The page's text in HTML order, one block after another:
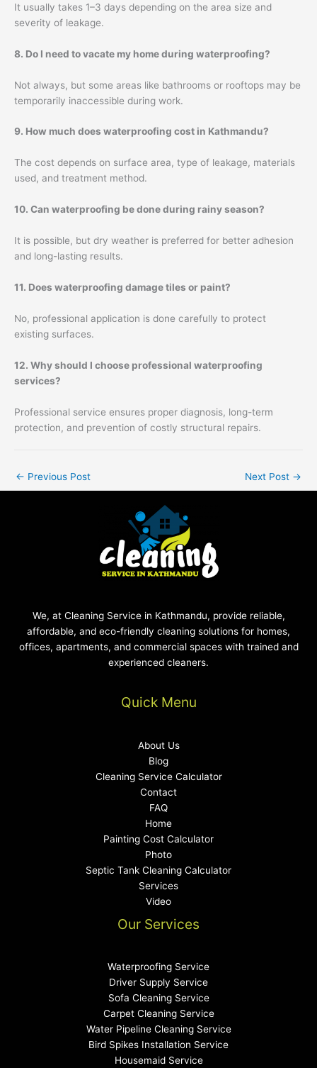
It usually takes 1–3 days depending on the area size and
severity of leakage.
8. Do I need to vacate my home during waterproofing?
Not always, but some areas like bathrooms or rooftops may be
temporarily inaccessible during work.
9. How much does waterproofing cost in Kathmandu?
The cost depends on surface area, type of leakage, materials
used, and treatment method.
10. Can waterproofing be done during rainy season?
It is possible, but dry weather is preferred for better adhesion
and long-lasting results.
11. Does waterproofing damage tiles or paint?
No, professional application is done carefully to protect
existing surfaces.
12. Why should I choose professional waterproofing
services?
Professional service ensures proper diagnosis, long-term
protection, and prevention of costly structural repairs.
← Previous Post Next Post →
We, at Cleaning Service in Kathmandu, provide reliable,
affordable, and eco-friendly cleaning solutions for homes,
offices, apartments, and commercial spaces with trained and
experienced cleaners.
Quick Menu
About Us
Blog
Cleaning Service Calculator
Contact
FAQ
Home
Painting Cost Calculator
Photo
Septic Tank Cleaning Calculator
Services
Video
Our Services
Waterproofing Service
Driver Supply Service
Sofa Cleaning Service
Carpet Cleaning Service
Water Pipeline Cleaning Service
Bird Spikes Installation Service
Housemaid Service